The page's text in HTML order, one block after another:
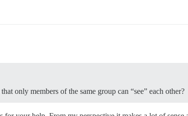
only members of the same group can “see” each other?